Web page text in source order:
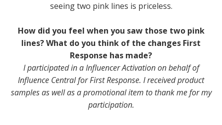
seeing two pink lines is priceless.
How did you feel when you saw those two pink
lines? What do you think of the changes First
Response has made?
I participated in a Influencer Activation on behalf of
Influence Central for First Response. I received product
samples as well as a promotional item to thank me for my
participation.